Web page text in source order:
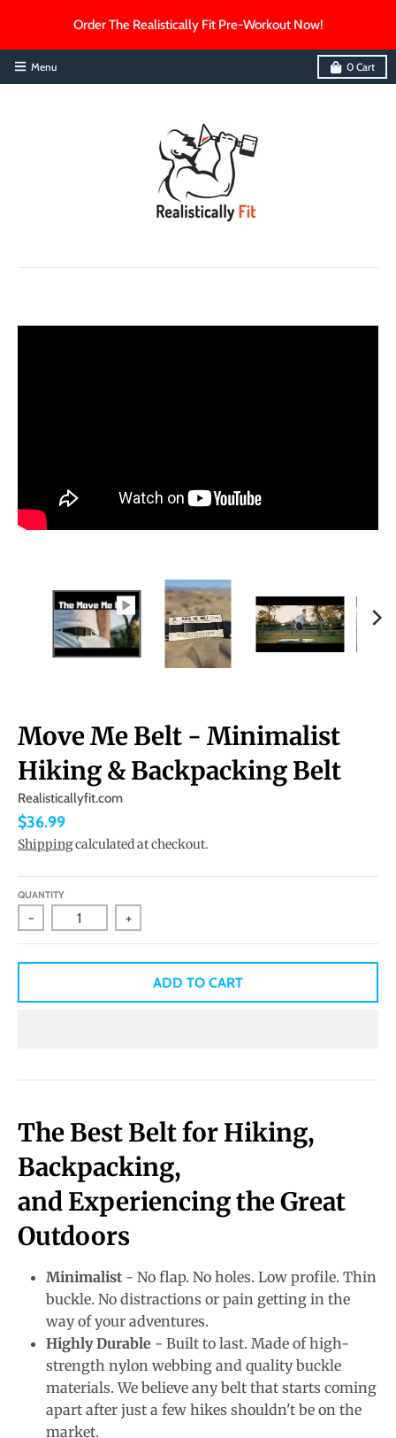
Order The Realistically Fit Pre-Workout Now!
Menu 0 Cart
Move Me Belt - Minimalist
Hiking & Backpacking Belt
Realisticallyfit.com
$36.99
Shippingcalculated at checkout.
QUANTITY
- +
ADD TO CART
The Best Belt for Hiking,
Backpacking,
and Experiencing the Great
Outdoors
Minimalist - No flap. No holes. Low profile. Thin
buckle. No distractions or pain getting in the
way of your adventures.
Highly Durable - Built to last. Made of high-
strength nylon webbing and quality buckle
materials. We believe any belt that starts coming
apart after just a few hikes shouldn't be on the
market.